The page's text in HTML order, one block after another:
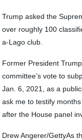
Trump asked the
over roughly 100
a-Lago club.
Former President
committee’s vote to
Jan. 6, 2021, as a
ask me to testify
after the House panel
Drew Angerer/GettyAs